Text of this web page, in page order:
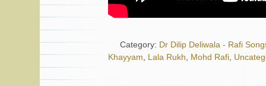
Category: Dr Dilip Deliwala - Rafi
Khayyam, Lala Rukh, Mohd Rafi,